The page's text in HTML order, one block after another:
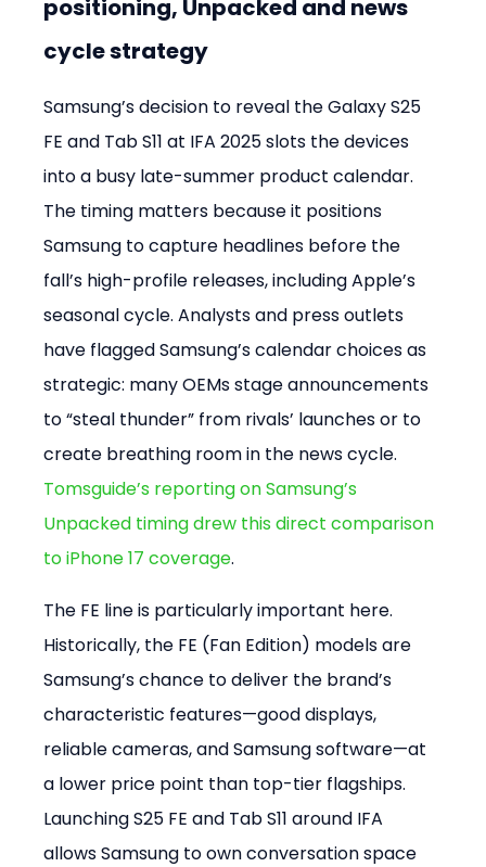
positioning, Unpacked and news
cycle strategy
Samsung’s decision to reveal the Galaxy S25
FE and Tab S11 at IFA 2025 slots the devices
into a busy late-summer product calendar.
The timing matters because it positions
Samsung to capture headlines before the
fall’s high-profile releases, including Apple’s
seasonal cycle. Analysts and press outlets
have flagged Samsung’s calendar choices as
strategic: many OEMs stage announcements
to “steal thunder” from rivals’ launches or to
create breathing room in the news cycle.
Tomsguide’s reporting on Samsung’s
Unpacked timing drew this direct comparison
to iPhone 17 coverage.
The FE line is particularly important here.
Historically, the FE (Fan Edition) models are
Samsung’s chance to deliver the brand’s
characteristic features—good displays,
reliable cameras, and Samsung software—at
a lower price point than top-tier flagships.
Launching S25 FE and Tab S11 around IFA
allows Samsung to own conversation space